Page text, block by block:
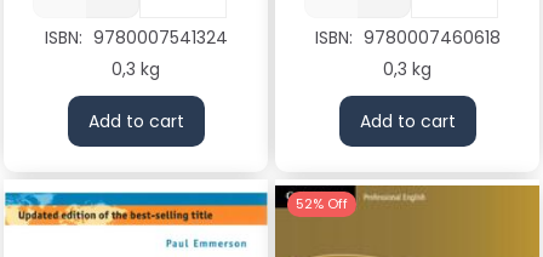
ISBN: 9780007541324
0,3 kg
Add to cart
ISBN: 9780007460618
0,3 kg
Add to cart
52% Off